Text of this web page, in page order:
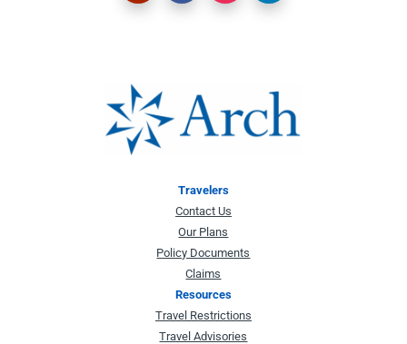
Travelers
Contact Us
Our Plans
Policy Documents
Claims
Resources
Travel Restrictions
Travel Advisories